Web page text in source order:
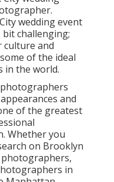
offer a
and price points.
employment
in the nation.
your search on
a leading rate
you'll be able to
CA